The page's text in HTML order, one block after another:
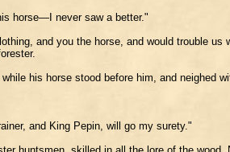
horse—I never saw a better."
and you the horse, and would trouble us
his horse stood before him, and neighed
and King Pepin, will go my surety."